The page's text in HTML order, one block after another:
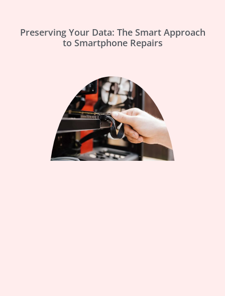
Preserving Your Data: The Smart Approach
to Smartphone Repairs